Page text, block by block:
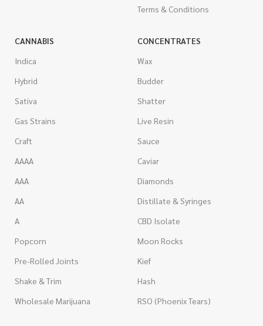
Terms & Conditions
CANNABIS
Indica
Hybrid
Sativa
Gas Strains
Craft
AAAA
AAA
AA
A
Popcorn
Pre-Rolled Joints
Shake & Trim
Wholesale Marijuana
CONCENTRATES
Wax
Budder
Shatter
Live Resin
Sauce
Caviar
Diamonds
Distillate & Syringes
CBD Isolate
Moon Rocks
Kief
Hash
RSO (Phoenix Tears)